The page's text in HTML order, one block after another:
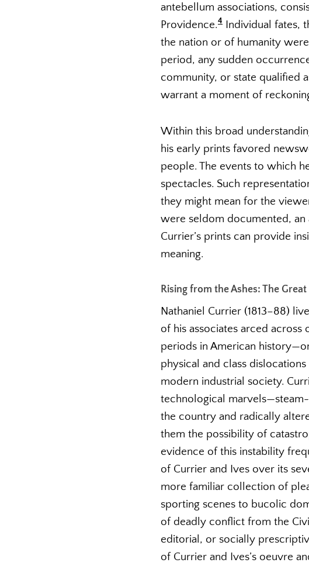
antebellum associations,
Providence.4 Individual fates,
the nation or of humanity
period, any sudden
community, or state qualified
warrant a moment of
Within this broad
his early prints favored
people. The events to which
spectacles. Such
they might mean for the
were seldom documented,
Currier’s prints can provide
meaning.
Rising from the Ashes: The
Nathaniel Currier (1813–88)
of his associates arced
periods in American
physical and class
modern industrial society.
technological
the country and radically
them the possibility of
evidence of this instability
of Currier and Ives over its
more familiar collection of
sporting scenes to bucolic
of deadly conflict from the
editorial, or socially
of Currier and Ives’s oeuvre